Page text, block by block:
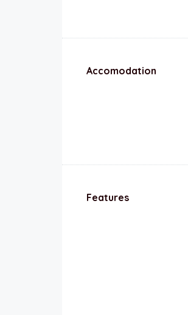
Accomodation
Features